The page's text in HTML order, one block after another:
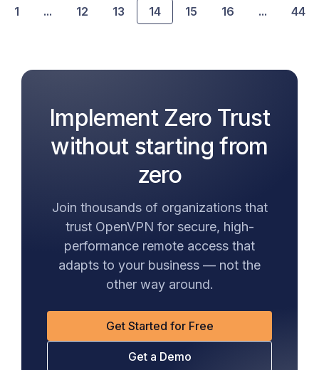
1 ... 12 13 14 15 16 ... 44
Implement Zero Trust
without starting from
zero
Join thousands of organizations that
trust OpenVPN for secure, high-
performance remote access that
adapts to your business — not the
other way around.
Get Started for Free
Get a Demo